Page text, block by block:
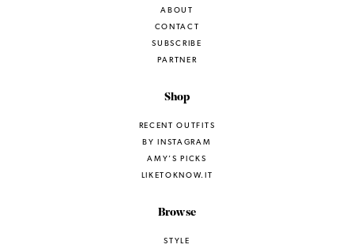
ABOUT
CONTACT
SUBSCRIBE
PARTNER
Shop
RECENT OUTFITS
BY INSTAGRAM
AMY’S PICKS
LIKETOKNOW.IT
Browse
STYLE